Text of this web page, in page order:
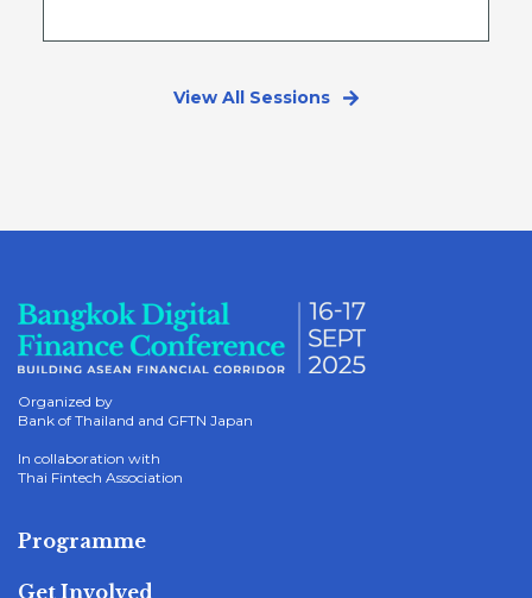
View All Sessions
Organized by
Bank of Thailand and GFTN Japan
In collaboration with
Thai Fintech Association
Programme
Get Involved